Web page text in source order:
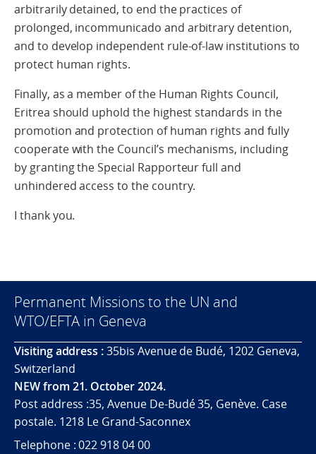
arbitrarily detained, to end the practices of
prolonged, incommunicado and arbitrary detention,
and to develop independent rule-of-law institutions to
protect human rights.
Finally, as a member of the Human Rights Council,
Eritrea should uphold the highest standards in the
promotion and protection of human rights and fully
cooperate with the Council’s mechanisms, including
by granting the Special Rapporteur full and
unhindered access to the country.
I thank you.
Permanent Missions to the UN and
WTO/EFTA in Geneva
Visiting address :35bis Avenue de Budé, 1202 Geneva,
Switzerland
NEW from 21. October 2024.
Post address :35, Avenue De-Budé 35, Genève. Case
postale. 1218 Le Grand-Saconnex
Telephone : 022 918 04 00